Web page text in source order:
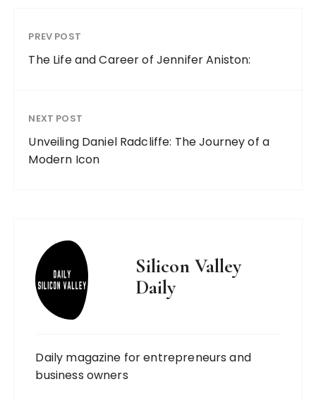
PREV POST
The Life and Career of Jennifer Aniston:
NEXT POST
Unveiling Daniel Radcliffe: The Journey of a
Modern Icon
Silicon Valley
Daily
Daily magazine for entrepreneurs and
business owners